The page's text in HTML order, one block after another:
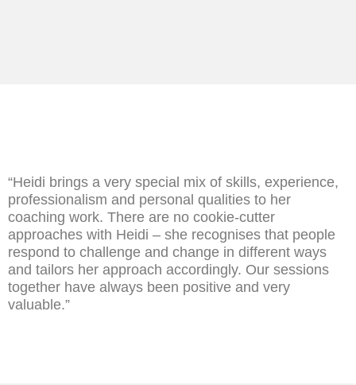
“Heidi brings a very special mix of skills, experience,
professionalism and personal qualities to her
coaching work. There are no cookie-cutter
approaches with Heidi – she recognises that people
respond to challenge and change in different ways
and tailors her approach accordingly. Our sessions
together have always been positive and very
valuable.”